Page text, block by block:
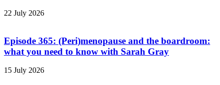
22 July 2026
Episode 365: (Peri)menopause and the boardroom:
what you need to know with Sarah Gray
15 July 2026